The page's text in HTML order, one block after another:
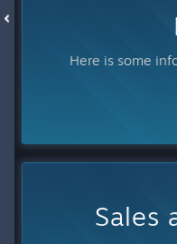
Here is some
Sales